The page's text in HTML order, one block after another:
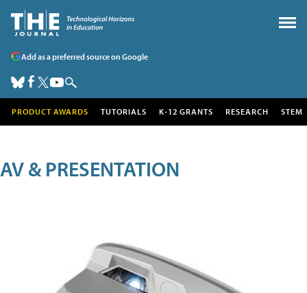
Add as a preferred source on Google
PRODUCT AWARDS TUTORIALS K-12 GRANTS RESEARCH STEM
AV & PRESENTATION